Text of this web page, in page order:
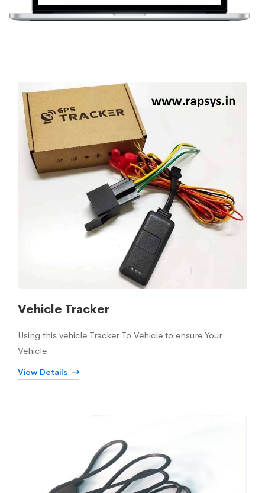
Vehicle Tracker
Using this vehicle Tracker To Vehicle to ensure Your
Vehicle
View Details